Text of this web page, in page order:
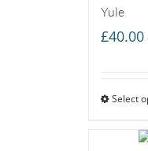
Yule
£40.00
Select